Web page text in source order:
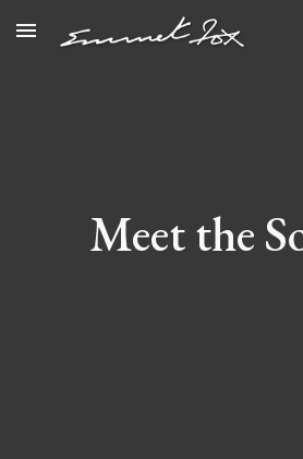
Skip to main content
Meet the